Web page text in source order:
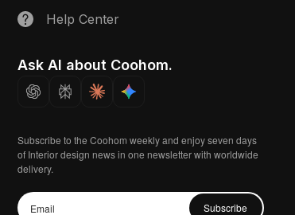
Help Center
Ask AI about Coohom.
Subscribe to the Coohom weekly and enjoy seven days
of Interior design news in one newsletter with worldwide
delivery.
Subscribe